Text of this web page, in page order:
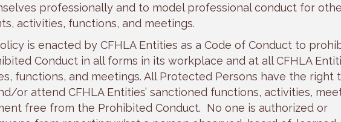
professionally and to model professional conduct for
activities, functions, and meetings.
is enacted by CFHLA Entities as a Code of Conduct to
Conduct in all forms in its workplace and at all CFHLA
functions, and meetings. All Protected Persons have the right
or attend CFHLA Entities’ sanctioned functions, activities,
free from the Prohibited Conduct. No one is authorized or